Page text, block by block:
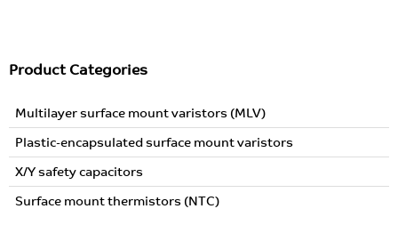
Product Categories
Multilayer surface mount varistors (MLV)
Plastic-encapsulated surface mount varistors
X/Y safety capacitors
Surface mount thermistors (NTC)